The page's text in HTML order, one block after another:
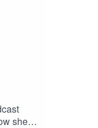
she